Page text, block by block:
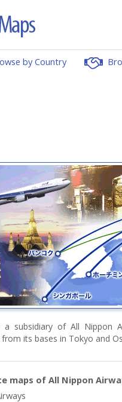
by Country
a subsidiary of All Nippon
its bases in Tokyo and
maps of All Nippon